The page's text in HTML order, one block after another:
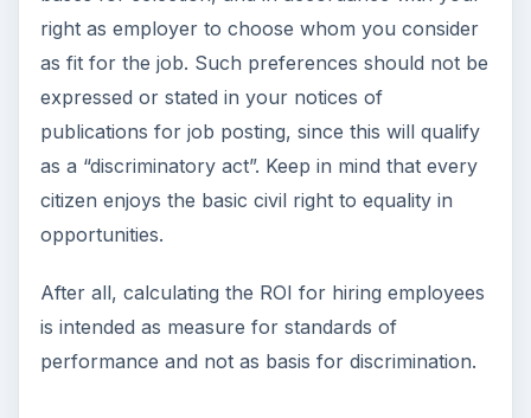
right as employer to choose whom you consider
as fit for the job. Such preferences should not be
expressed or stated in your notices of
publications for job posting, since this will qualify
as a “discriminatory act”. Keep in mind that every
citizen enjoys the basic civil right to equality in
opportunities.
After all, calculating the ROI for hiring employees
is intended as measure for standards of
performance and not as basis for discrimination.